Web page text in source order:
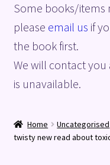
Basket
Blog
Checkout
Some books/items
please email us if
the book first.
We will contact
is unavailable.
Home Uncategorised
twisty new read about